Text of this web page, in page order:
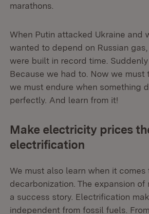
marathons.
When Putin attacked Ukraine and
wanted to depend on Russian
were built in record time. Suddenly
Because we had to. Now we must
we must endure when something
perfectly. And learn from it!
Make electricity prices
electrification
We must also learn when it comes
decarbonization. The expansion of
a success story. Electrification
independent from fossil fuels.